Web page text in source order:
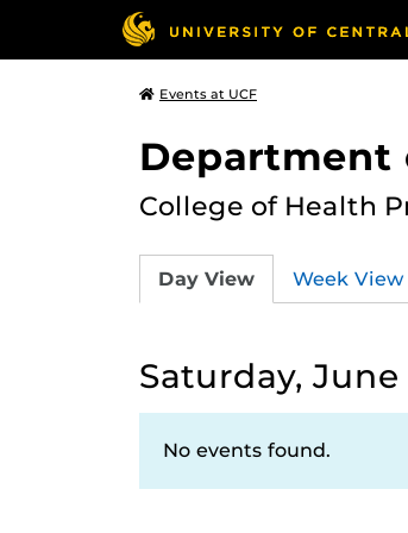
Events at UCF
Department
College of Health
Day View Week View
Saturday, June
No events found.